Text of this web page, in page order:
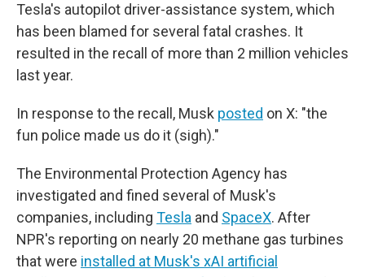
Tesla's autopilot driver-assistance system, which
has been blamed for several fatal crashes. It
resulted in the recall of more than 2 million vehicles
last year.
In response to the recall, Musk posted on X: "the
fun police made us do it (sigh)."
The Environmental Protection Agency has
investigated and fined several of Musk's
companies, including Tesla and SpaceX. After
NPR's reporting on nearly 20 methane gas turbines
that were installed at Musk's xAI artificial